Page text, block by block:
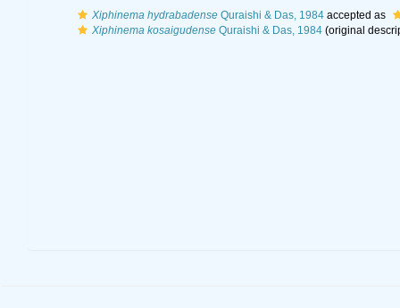
Xiphinema hydrabadenseQuraishi & Das, 1984accepted as
Xiphinema kosaigudenseQuraishi & Das, 1984(original